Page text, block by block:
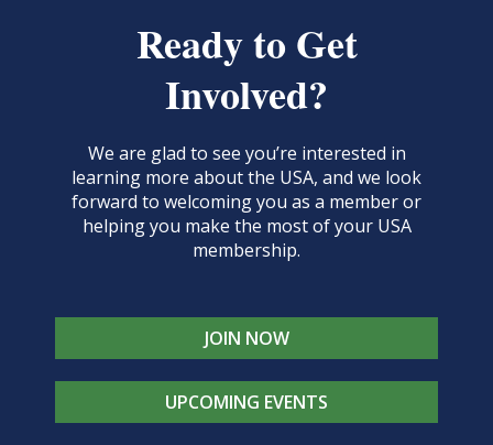
Ready to Get
Involved?
We are glad to see you’re interested in
learning more about the USA, and we look
forward to welcoming you as a member or
helping you make the most of your USA
membership.
JOIN NOW
UPCOMING EVENTS